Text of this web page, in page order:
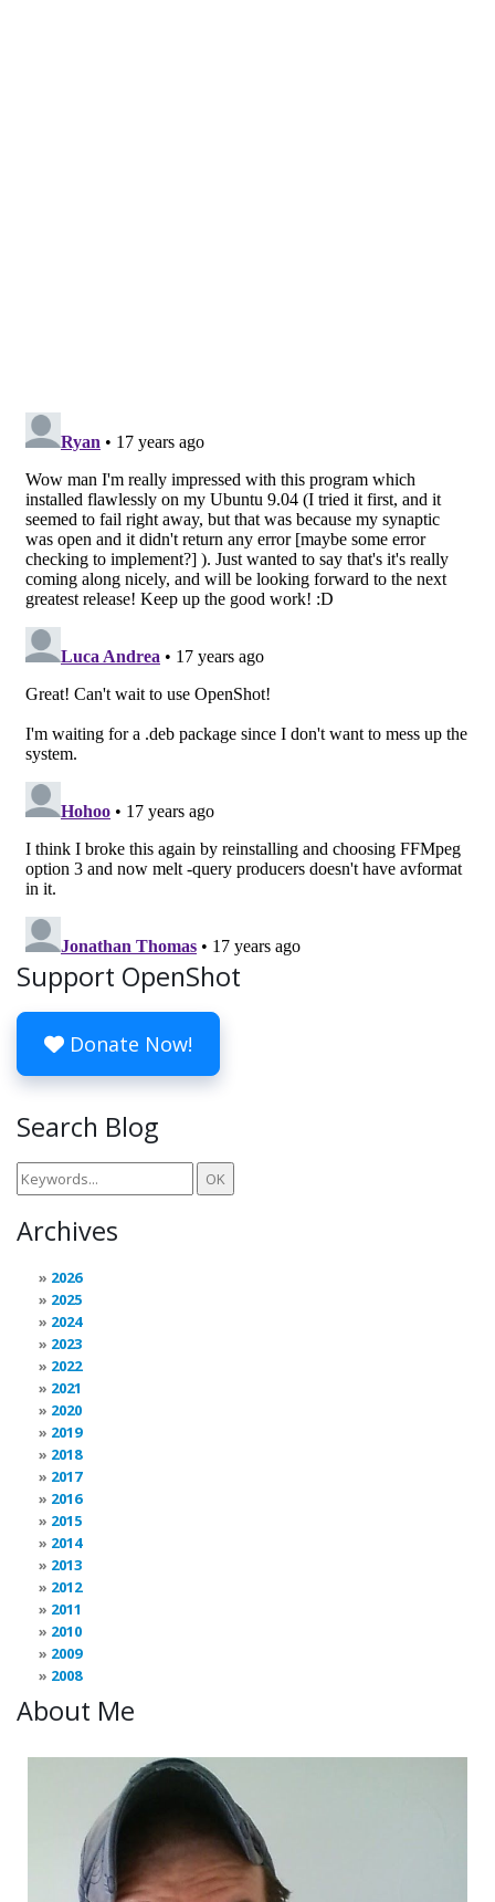
Support OpenShot
Donate Now!
Search Blog
Archives
2026
2025
2024
2023
2022
2021
2020
2019
2018
2017
2016
2015
2014
2013
2012
2011
2010
2009
2008
About Me